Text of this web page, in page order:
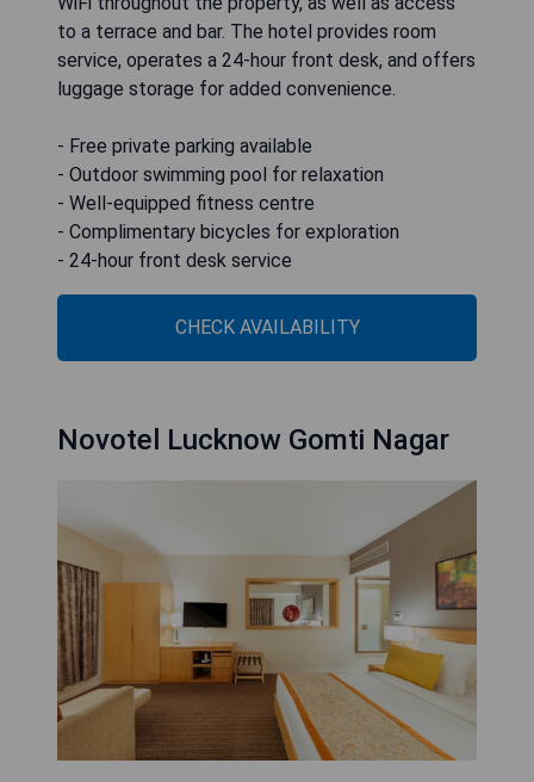
to a terrace and bar. The hotel provides room
service, operates a 24-hour front desk, and offers
luggage storage for added convenience.
- Free private parking available
- Outdoor swimming pool for relaxation
- Well-equipped fitness centre
- Complimentary bicycles for exploration
- 24-hour front desk service
CHECK AVAILABILITY
Novotel Lucknow Gomti Nagar